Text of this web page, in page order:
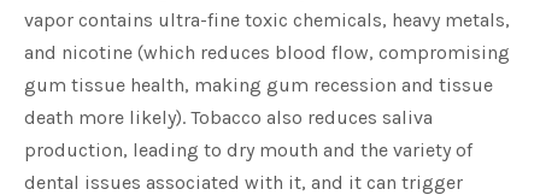
vapor contains ultra-fine toxic chemicals, heavy metals,
and nicotine (which reduces blood flow, compromising
gum tissue health, making gum recession and tissue
death more likely). Tobacco also reduces saliva
production, leading to dry mouth and the variety of
dental issues associated with it, and it can trigger